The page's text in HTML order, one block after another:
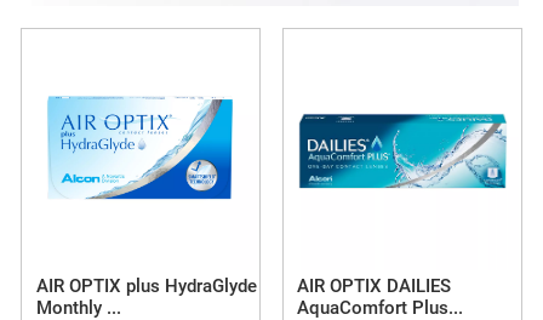
AIR OPTIX plus HydraGlyde
Monthly ...
AIR OPTIX DAILIES
AquaComfort Plus...